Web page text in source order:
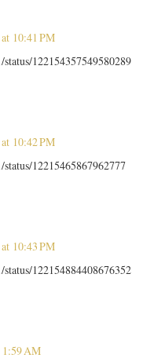
10:41 PM
122154357549580289
10:42 PM
12215465867962777
10:43 PM
122154884408676352
AM